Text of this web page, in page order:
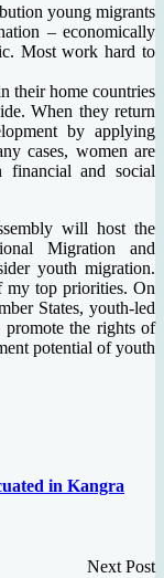
young migrants
– economically
Most work hard to
their home countries
When they return
by applying
cases, women are
financial and social
will host the
Migration and
youth migration.
top priorities. On
States, youth-led
promote the rights of
potential of youth
in Kangra
Next Post